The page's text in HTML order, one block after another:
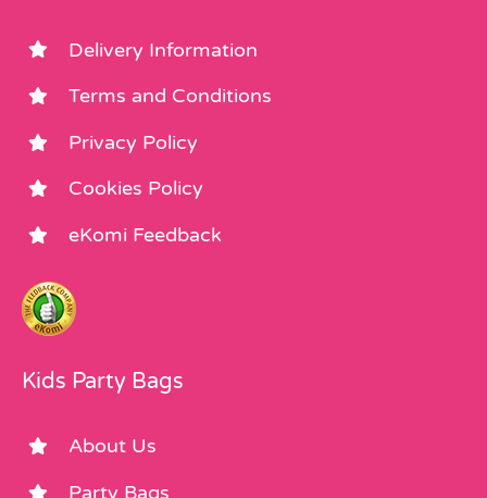
Delivery Information
Terms and Conditions
Privacy Policy
Cookies Policy
eKomi Feedback
Kids Party Bags
About Us
Party Bags